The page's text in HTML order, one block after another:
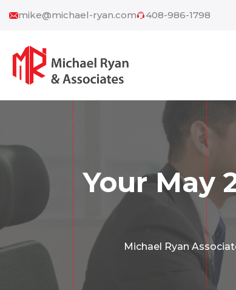
mike@michael-ryan.com 408-986-1798
Your May
Michael Ryan